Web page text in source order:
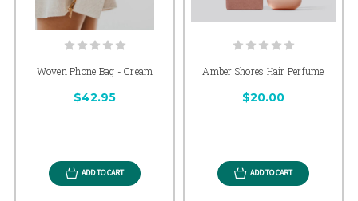
Woven Phone Bag - Cream
$42.95
ADD TO CART
Amber Shores Hair Perfume
$20.00
ADD TO CART